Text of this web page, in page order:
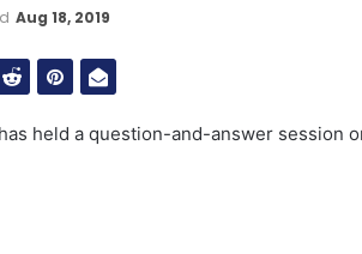
Aug 18, 2019
held a question-and-answer session